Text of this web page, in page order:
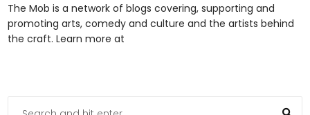
The Mob is a network of blogs covering, supporting and
promoting arts, comedy and culture and the artists behind
the craft. Learn more at